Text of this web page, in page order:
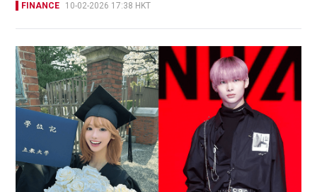
FINANCE 10-02-2026 17:38 HKT